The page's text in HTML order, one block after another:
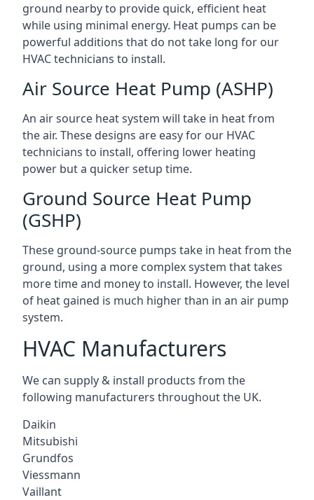
ground nearby to provide quick, efficient heat
while using minimal energy. Heat pumps can be
powerful additions that do not take long for our
HVAC technicians to install.
Air Source Heat Pump (ASHP)
An air source heat system will take in heat from
the air. These designs are easy for our HVAC
technicians to install, offering lower heating
power but a quicker setup time.
Ground Source Heat Pump
(GSHP)
These ground-source pumps take in heat from the
ground, using a more complex system that takes
more time and money to install. However, the level
of heat gained is much higher than in an air pump
system.
HVAC Manufacturers
We can supply & install products from the
following manufacturers throughout the UK.
Daikin
Mitsubishi
Grundfos
Viessmann
Vaillant